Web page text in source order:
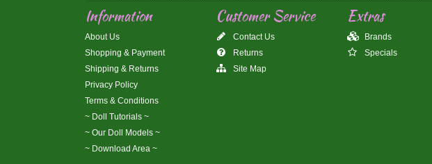
Information
About Us
Shopping & Payment
Shipping & Returns
Privacy Policy
Terms & Conditions
~ Doll Tutorials ~
~ Our Doll Models ~
~ Download Area ~
Customer Service
Contact Us
Returns
Site Map
Extras
Brands
Specials